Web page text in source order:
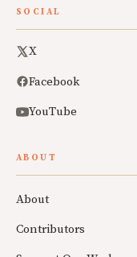
SOCIAL
X
Facebook
YouTube
ABOUT
About
Contributors